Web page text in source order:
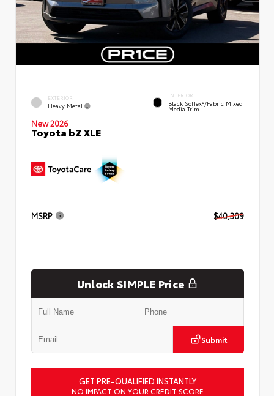
EXTERIOR
Heavy Metal
INTERIOR
Black SofTex®/fabric Mixed
Media Trim
New 2026
Toyota bZ XLE
MSRP $40,309
Unlock SIMPLE Price
Submit
GET PRE-QUALIFIED INSTANTLY
NO IMPACT ON YOUR CREDIT SCORE